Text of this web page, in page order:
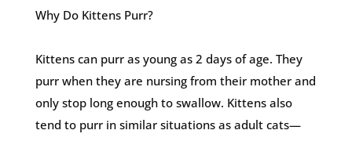
Why Do Kittens Purr?
Kittens can purr as young as 2 days of age. They
purr when they are nursing from their mother and
only stop long enough to swallow. Kittens also
tend to purr in similar situations as adult cats—